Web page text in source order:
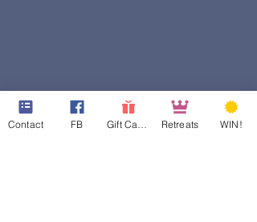
Contact FB Retreats WIN!